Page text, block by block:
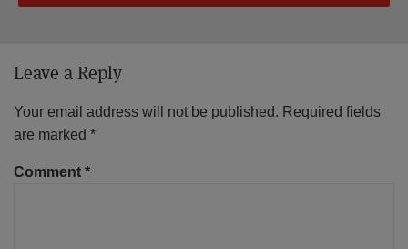
Leave a Reply
Your email address will not be published. Required fields
are marked *
Comment *